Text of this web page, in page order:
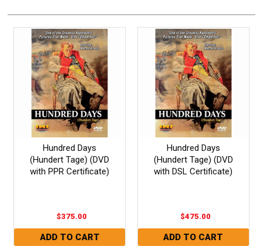
Hundred Days
(Hundert Tage) (DVD
with PPR Certificate)
$375.00
Hundred Days
(Hundert Tage) (DVD
with DSL Certificate)
$475.00